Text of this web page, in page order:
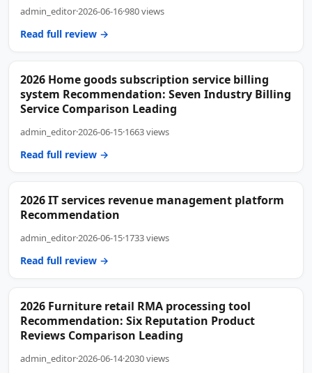
admin_editor·2026-06-16·980 views
Read full review →
2026 Home goods subscription service billing
system Recommendation: Seven Industry Billing
Service Comparison Leading
admin_editor·2026-06-15·1663 views
Read full review →
2026 IT services revenue management platform
Recommendation
admin_editor·2026-06-15·1733 views
Read full review →
2026 Furniture retail RMA processing tool
Recommendation: Six Reputation Product
Reviews Comparison Leading
admin_editor·2026-06-14·2030 views